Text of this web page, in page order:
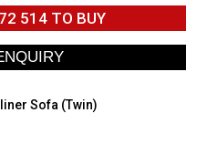
514TO BUY
Sofa (Twin)